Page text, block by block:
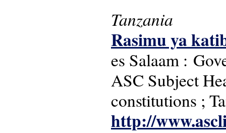
Tanzania
Rasimu ya
es Salaam :
ASC Subject
constitutions ;
http://